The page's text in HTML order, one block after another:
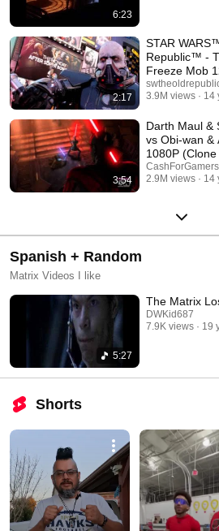
6:23
2:17
STAR
Republic™ -
Freeze Mob
3.9M views
14
3:54
Darth Maul &
vs Obi-wan &
1080P
Finale)
CashForGamers
2.9M views
14
Spanish + Random
Matrix Videos I like
5:27
The Matrix
DWKid687
7.9K views
19
Shorts